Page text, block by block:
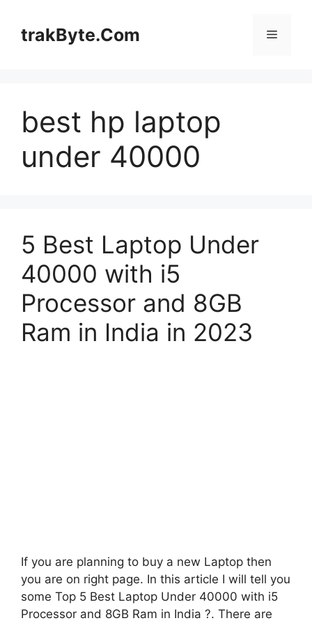
contenttrakByte.Com Menu
best hp laptop
under 40000
5 Best Laptop Under
40000 with i5
Processor and 8GB
Ram in India in 2023
If you are planning to buy a new Laptop then
you are on right page. In this article I will tell you
some Top 5 Best Laptop Under 40000 with i5
Processor and 8GB Ram in India ?. There are